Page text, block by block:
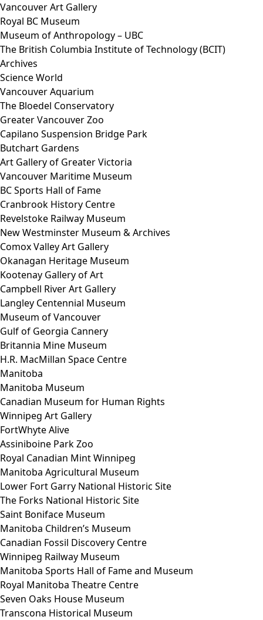
Vancouver Art Gallery
Royal BC Museum
Museum of Anthropology – UBC
The British Columbia Institute of Technology (BCIT)
Archives
Science World
Vancouver Aquarium
The Bloedel Conservatory
Greater Vancouver Zoo
Capilano Suspension Bridge Park
Butchart Gardens
Art Gallery of Greater Victoria
Vancouver Maritime Museum
BC Sports Hall of Fame
Cranbrook History Centre
Revelstoke Railway Museum
New Westminster Museum & Archives
Comox Valley Art Gallery
Okanagan Heritage Museum
Kootenay Gallery of Art
Campbell River Art Gallery
Langley Centennial Museum
Museum of Vancouver
Gulf of Georgia Cannery
Britannia Mine Museum
H.R. MacMillan Space Centre
Manitoba
Manitoba Museum
Canadian Museum for Human Rights
Winnipeg Art Gallery
FortWhyte Alive
Assiniboine Park Zoo
Royal Canadian Mint Winnipeg
Manitoba Agricultural Museum
Lower Fort Garry National Historic Site
The Forks National Historic Site
Saint Boniface Museum
Manitoba Children’s Museum
Canadian Fossil Discovery Centre
Winnipeg Railway Museum
Manitoba Sports Hall of Fame and Museum
Royal Manitoba Theatre Centre
Seven Oaks House Museum
Transcona Historical Museum